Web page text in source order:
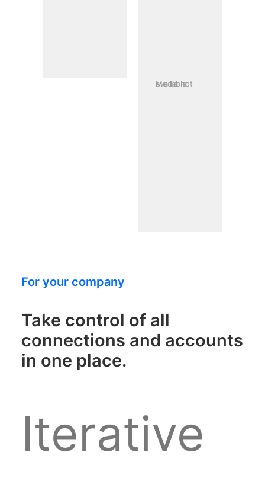
For your company
Take control of all
connections and accounts
in one place.
Iterative
Media not available